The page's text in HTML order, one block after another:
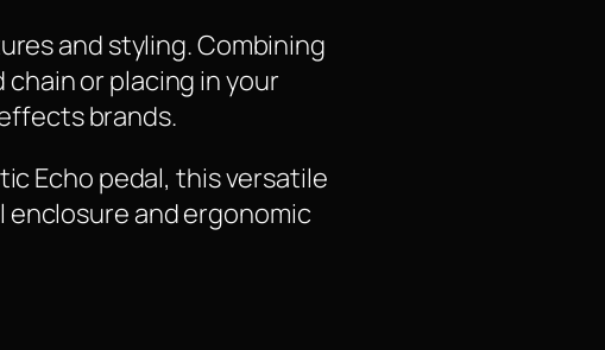
and styling. Combining
or placing in your
brands.
Echo pedal, this versatile
and ergonomic